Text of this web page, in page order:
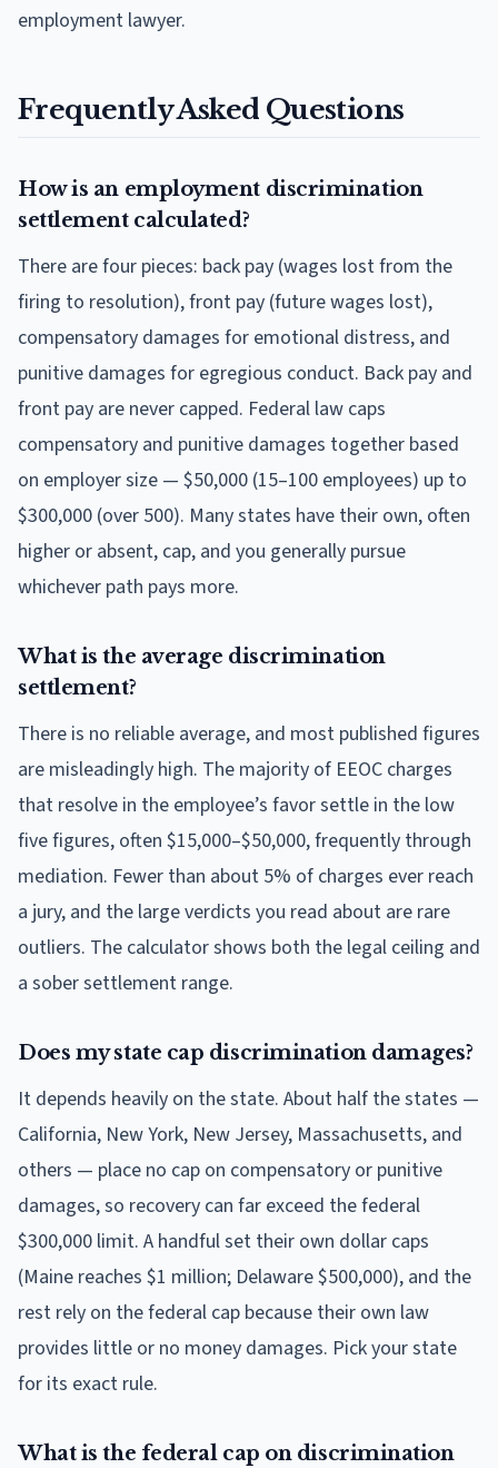
employment lawyer.
Frequently Asked Questions
How is an employment discrimination
settlement calculated?
There are four pieces: back pay (wages lost from the
firing to resolution), front pay (future wages lost),
compensatory damages for emotional distress, and
punitive damages for egregious conduct. Back pay and
front pay are never capped. Federal law caps
compensatory and punitive damages together based
on employer size — $50,000 (15–100 employees) up to
$300,000 (over 500). Many states have their own, often
higher or absent, cap, and you generally pursue
whichever path pays more.
What is the average discrimination
settlement?
There is no reliable average, and most published figures
are misleadingly high. The majority of EEOC charges
that resolve in the employee’s favor settle in the low
five figures, often $15,000–$50,000, frequently through
mediation. Fewer than about 5% of charges ever reach
a jury, and the large verdicts you read about are rare
outliers. The calculator shows both the legal ceiling and
a sober settlement range.
Does my state cap discrimination damages?
It depends heavily on the state. About half the states —
California, New York, New Jersey, Massachusetts, and
others — place no cap on compensatory or punitive
damages, so recovery can far exceed the federal
$300,000 limit. A handful set their own dollar caps
(Maine reaches $1 million; Delaware $500,000), and the
rest rely on the federal cap because their own law
provides little or no money damages. Pick your state
for its exact rule.
What is the federal cap on discrimination